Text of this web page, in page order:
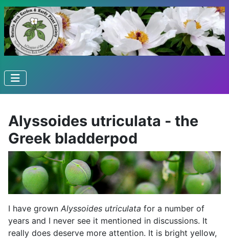
Alyssoides utriculata - the
Greek bladderpod
I have grown Alyssoides utriculata for a number of
years and I never see it mentioned in discussions. It
really does deserve more attention. It is bright yellow,